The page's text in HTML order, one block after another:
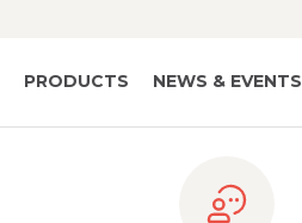
PRODUCTS NEWS & EVENTS